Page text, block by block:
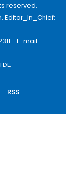
reserved.
Editor_In_Chief:
- E-mail:
RSS